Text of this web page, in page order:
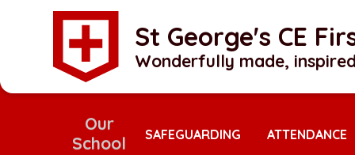
Skip to content ↓
St George's CE
Wonderfully made,
Our
School